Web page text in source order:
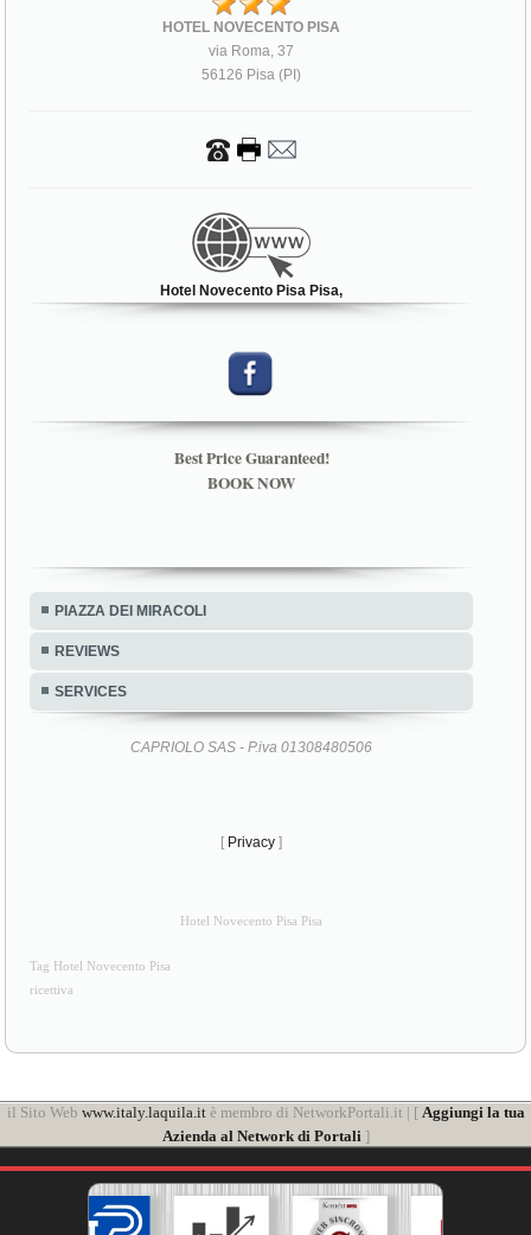
HOTEL NOVECENTO PISA
via Roma, 37
56126 Pisa (PI)
Hotel Novecento Pisa Pisa,
Best Price Guaranteed!
BOOK NOW
PIAZZA DEI MIRACOLI
REVIEWS
SERVICES
CAPRIOLO SAS - P.iva 01308480506
[ Privacy ]
Hotel Novecento Pisa Pisa
Tag Hotel Novecento Pisa
ricettiva
il Sito Web www.italy.laquila.itè membro di NetworkPortali.it | [ Aggiungi la tua
Azienda al Network di Portali]